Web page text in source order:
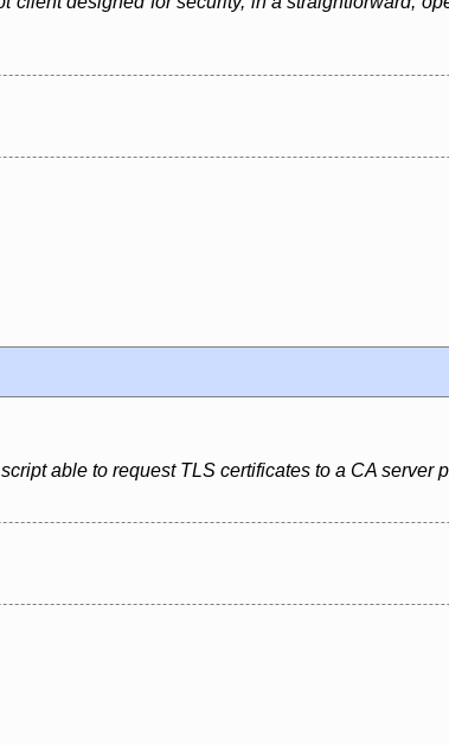
able to request TLS certificates to a CA server